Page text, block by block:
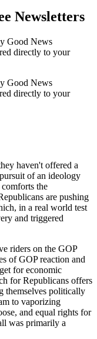
Newsletters
Good News
directly to your
Good News
directly to your
haven't offered a
of an ideology
the
are pushing
in a real world test
and triggered
riders on the GOP
of GOP reaction and
for economic
for Republicans offers
themselves politically
to vaporizing
and equal rights for
was primarily a